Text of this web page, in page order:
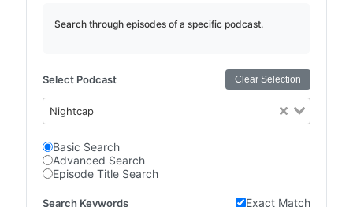
Search through episodes of a specific podcast.
Select Podcast Clear Selection
Nightcap
Basic Search
Advanced Search
Episode Title Search
Search Keywords Exact Match